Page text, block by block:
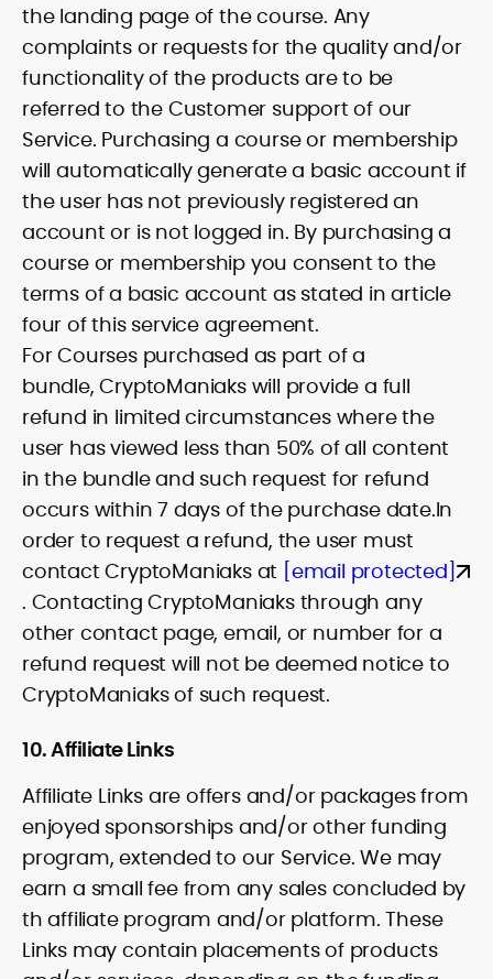
the landing page of the course. Any
complaints or requests for the quality and/or
functionality of the products are to be
referred to the Customer support of our
Service. Purchasing a course or membership
will automatically generate a basic account if
the user has not previously registered an
account or is not logged in. By purchasing a
course or membership you consent to the
terms of a basic account as stated in article
four of this service agreement.
For Courses purchased as part of a
bundle, CryptoManiaks will provide a full
refund in limited circumstances where the
user has viewed less than 50% of all content
in the bundle and such request for refund
occurs within 7 days of the purchase date.In
order to request a refund, the user must
contact CryptoManiaks at [email protected]
. Contacting CryptoManiaks through any
other contact page, email, or number for a
refund request will not be deemed notice to
CryptoManiaks of such request.
10. Affiliate Links
Affiliate Links are offers and/or packages from
enjoyed sponsorships and/or other funding
program, extended to our Service. We may
earn a small fee from any sales concluded by
th affiliate program and/or platform. These
Links may contain placements of products